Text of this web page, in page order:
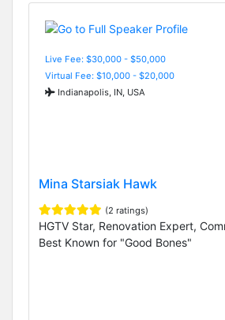
Live Fee: $30,000 - $50,000
Virtual Fee: $10,000 - $20,000
Indianapolis, IN, USA
Mina Starsiak Hawk
(2 ratings)
HGTV Star, Renovation Expert,
Best Known for "Good Bones"